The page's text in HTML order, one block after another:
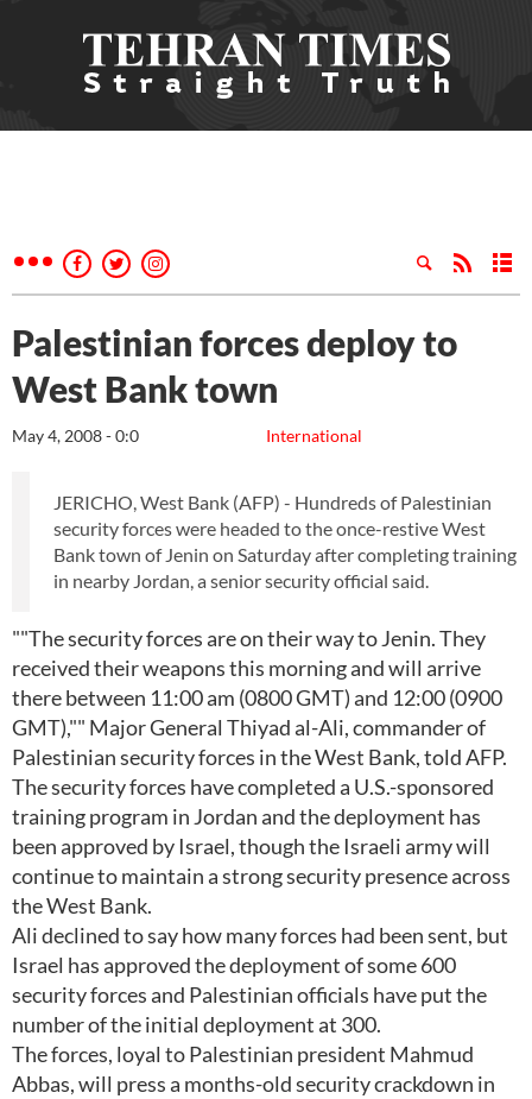
Palestinian forces deploy to
West Bank town
International
May 4, 2008 - 0:0
JERICHO, West Bank (AFP) - Hundreds of Palestinian
security forces were headed to the once-restive West
Bank town of Jenin on Saturday after completing training
in nearby Jordan, a senior security official said.
""The security forces are on their way to Jenin. They
received their weapons this morning and will arrive
there between 11:00 am (0800 GMT) and 12:00 (0900
GMT),"" Major General Thiyad al-Ali, commander of
Palestinian security forces in the West Bank, told AFP.
The security forces have completed a U.S.-sponsored
training program in Jordan and the deployment has
been approved by Israel, though the Israeli army will
continue to maintain a strong security presence across
the West Bank.
Ali declined to say how many forces had been sent, but
Israel has approved the deployment of some 600
security forces and Palestinian officials have put the
number of the initial deployment at 300.
The forces, loyal to Palestinian president Mahmud
Abbas, will press a months-old security crackdown in